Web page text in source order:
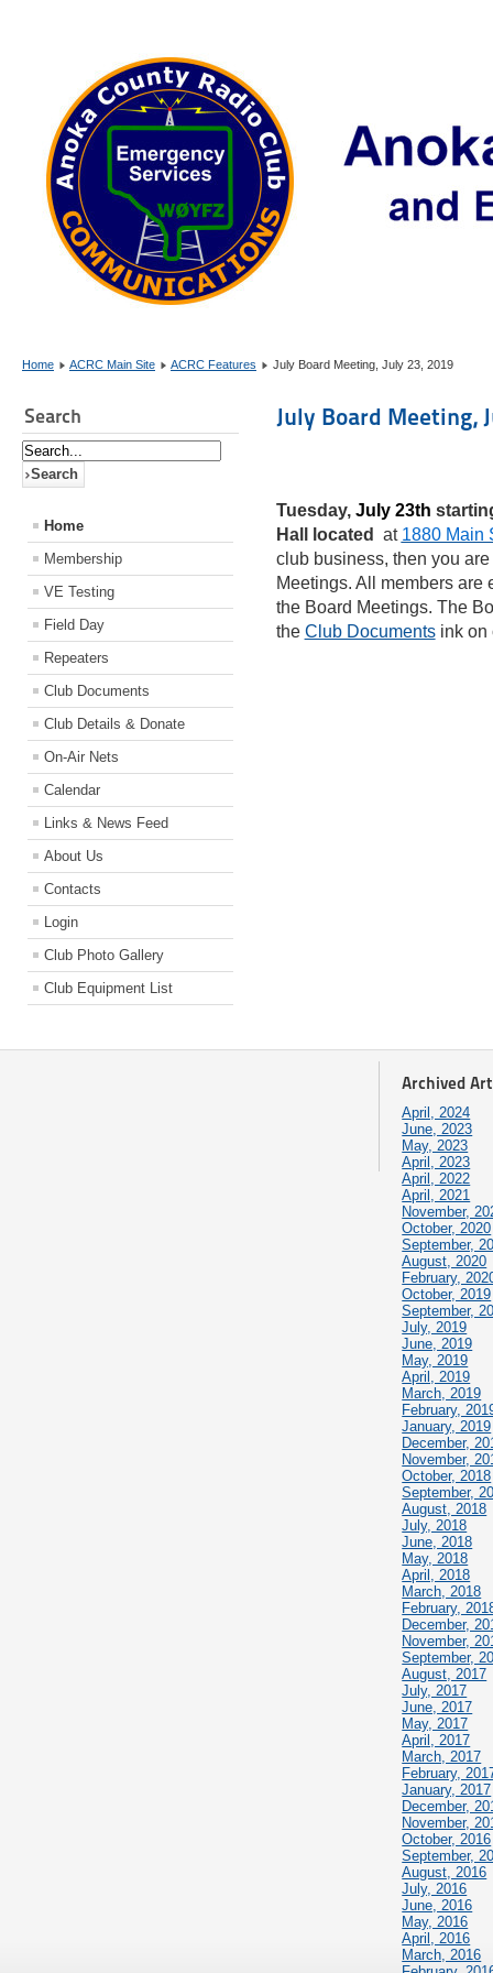
Home ACRC Main Site ACRC Features July Board Meeting, July 23, 2019
Search
Home
Membership
VE Testing
Field Day
Repeaters
Club Documents
Club Details & Donate
On-Air Nets
Calendar
Links & News Feed
About Us
Contacts
Login
Club Photo Gallery
Club Equipment List
July Board Meeting,
Tuesday, July 23th
Hall located at 1880 Main
club business, then you
Meetings. All members
the Board Meetings. The
the Club Documentsink on
Archived
April, 2024
June, 2023
May, 2023
April, 2023
April, 2022
April, 2021
November,
October, 2020
September,
August, 2020
February,
October, 2019
September,
July, 2019
June, 2019
May, 2019
April, 2019
March, 2019
February,
January, 2019
December,
November,
October, 2018
September,
August, 2018
July, 2018
June, 2018
May, 2018
April, 2018
March, 2018
February,
December,
November,
September,
August, 2017
July, 2017
June, 2017
May, 2017
April, 2017
March, 2017
February,
January, 2017
December,
November,
October, 2016
September,
August, 2016
July, 2016
June, 2016
May, 2016
April, 2016
March, 2016